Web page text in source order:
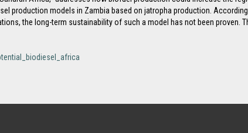
production models in Zambia based on jatropha production.
the long-term sustainability of such a model has not been proven.